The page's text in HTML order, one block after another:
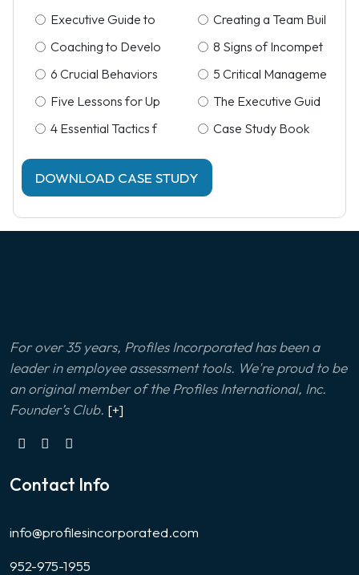
For over 35 years, Profiles Incorporated has been a
leader in employee assessment tools. We're proud to be
an original member of the Profiles International, Inc.
Founder’s Club. [+]
Contact Info
info@profilesincorporated.com
952-975-1955